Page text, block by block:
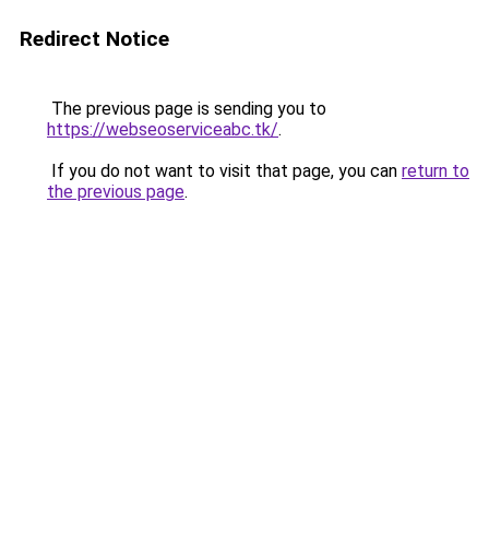
Redirect Notice
The previous page is sending you to
https://webseoserviceabc.tk/.
If you do not want to visit that page, you can return to
the previous page.